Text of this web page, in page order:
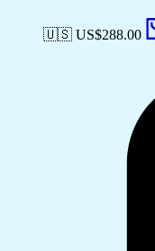
🇺🇸 US$288.00